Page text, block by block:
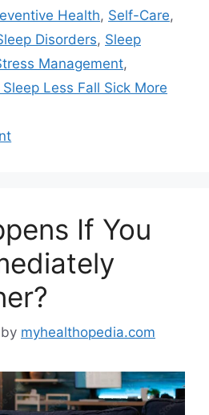
Health, Self-Care,
Disorders, Sleep
Management,
Sleep Less Fall Sick More
If You
by myhealthopedia.com